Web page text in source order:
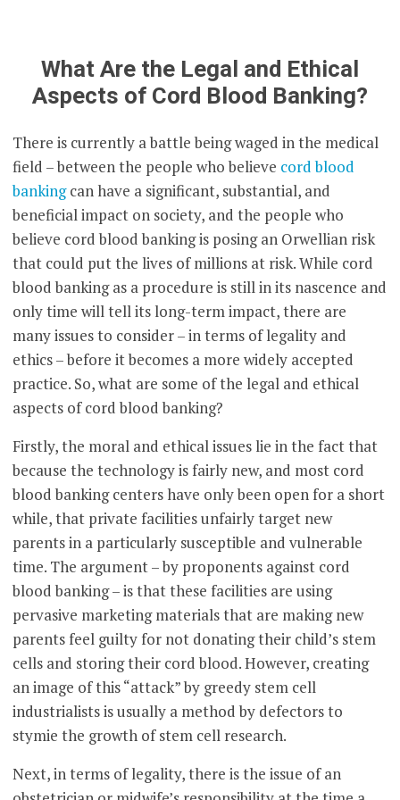
What Are the Legal and Ethical
Aspects of Cord Blood Banking?
There is currently a battle being waged in the medical
field – between the people who believe cord blood
bankingcan have a significant, substantial, and
beneficial impact on society, and the people who
believe cord blood banking is posing an Orwellian risk
that could put the lives of millions at risk. While cord
blood banking as a procedure is still in its nascence and
only time will tell its long-term impact, there are
many issues to consider – in terms of legality and
ethics – before it becomes a more widely accepted
practice. So, what are some of the legal and ethical
aspects of cord blood banking?
Firstly, the moral and ethical issues lie in the fact that
because the technology is fairly new, and most cord
blood banking centers have only been open for a short
while, that private facilities unfairly target new
parents in a particularly susceptible and vulnerable
time. The argument – by proponents against cord
blood banking – is that these facilities are using
pervasive marketing materials that are making new
parents feel guilty for not donating their child’s stem
cells and storing their cord blood. However, creating
an image of this “attack” by greedy stem cell
industrialists is usually a method by defectors to
stymie the growth of stem cell research.
Next, in terms of legality, there is the issue of an